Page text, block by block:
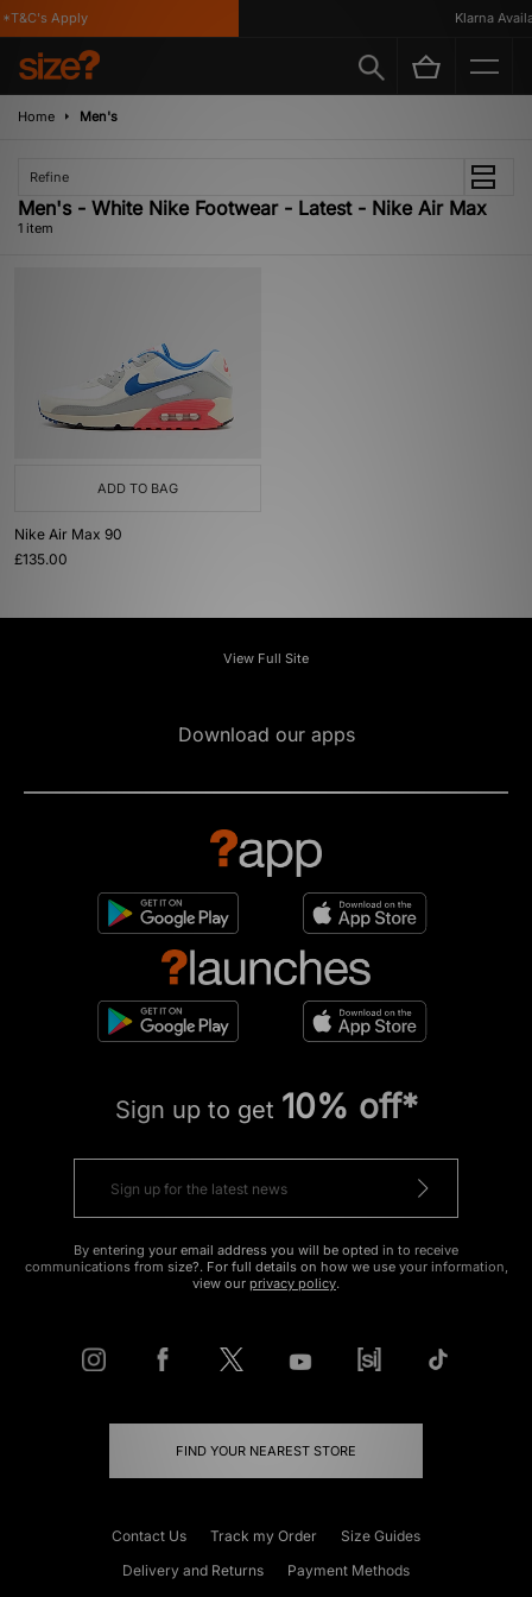
Apply Klarna
Home Men's
Refine
Men's - White Nike Footwear - Latest - Nike Air Max
1 item
ADD TO BAG
Nike Air Max 90
£135.00
View Full Site
Download our apps
Sign up to get 10% off*
By entering your email address you will be opted in to receive
communications from size?. For full details on how we use your information,
view our privacy policy.
FIND YOUR NEAREST STORE
Contact Us Track my Order
Size Guides
Delivery and Returns
Payment Methods